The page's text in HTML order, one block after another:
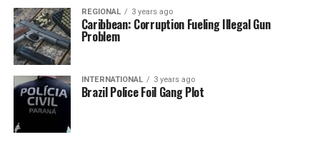
REGIONAL 3 years ago
Caribbean: Corruption Fueling Illegal Gun
Problem
INTERNATIONAL 3 years ago
Brazil Police Foil Gang Plot